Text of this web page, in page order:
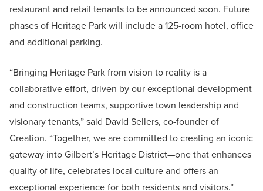
restaurant and retail tenants to be announced soon. Future
phases of Heritage Park will include a 125-room hotel, office
and additional parking.
“Bringing Heritage Park from vision to reality is a
collaborative effort, driven by our exceptional development
and construction teams, supportive town leadership and
visionary tenants,” said David Sellers, co-founder of
Creation. “Together, we are committed to creating an iconic
gateway into Gilbert’s Heritage District—one that enhances
quality of life, celebrates local culture and offers an
exceptional experience for both residents and visitors.”